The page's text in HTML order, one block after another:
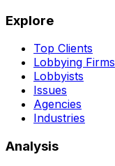
Explore
Top Clients
Lobbying Firms
Lobbyists
Issues
Agencies
Industries
Analysis